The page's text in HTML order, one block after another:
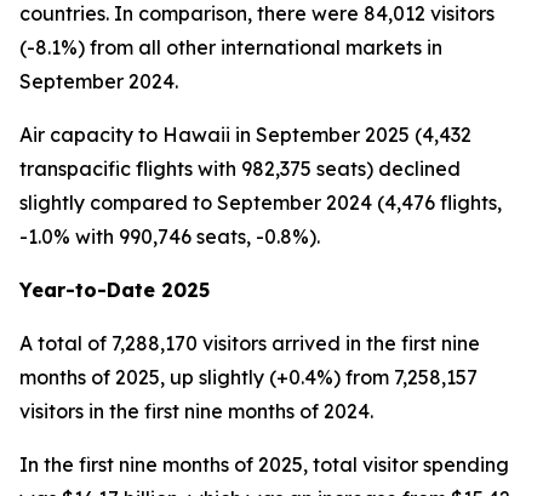
countries. In comparison, there were 84,012 visitors
(-8.1%) from all other international markets in
September 2024.
Air capacity to Hawaii in September 2025 (4,432
transpacific flights with 982,375 seats) declined
slightly compared to September 2024 (4,476 flights,
-1.0% with 990,746 seats, -0.8%).
Year-to-Date 2025
A total of 7,288,170 visitors arrived in the first nine
months of 2025, up slightly (+0.4%) from 7,258,157
visitors in the first nine months of 2024.
In the first nine months of 2025, total visitor spending